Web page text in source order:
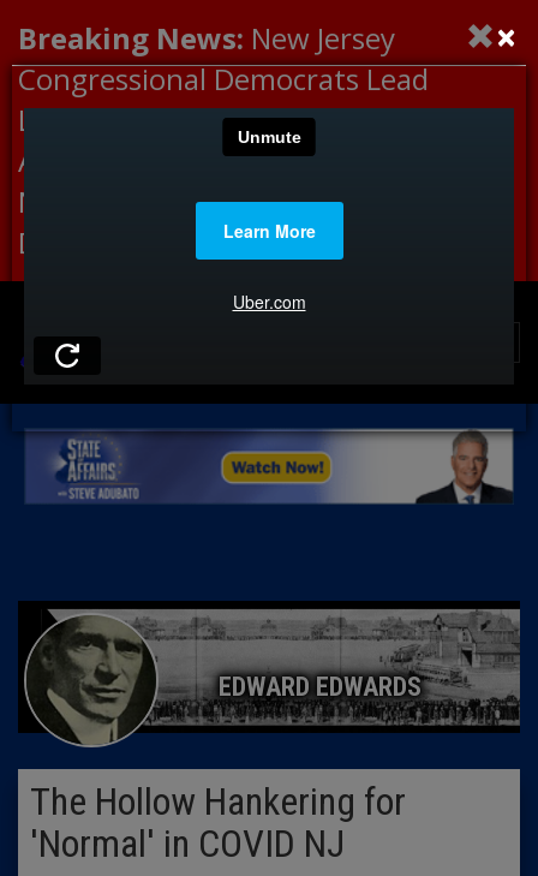
Breaking News: New Jersey
Congressional Democrats Lead
Letter to DHS Demanding
Accountability for Medical
Neglect, Deaths Connected to
Delaney Hall
EDWARD EDWARDS
The Hollow Hankering for
'Normal' in COVID NJ
×